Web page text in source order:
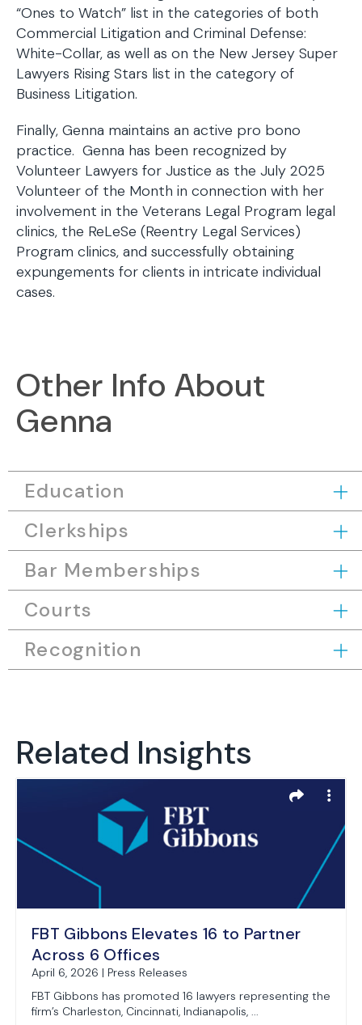
“Ones to Watch” list in the categories of both
Commercial Litigation and Criminal Defense:
White-Collar, as well as on the New Jersey Super
Lawyers Rising Stars list in the category of
Business Litigation.
Finally, Genna maintains an active pro bono
practice. Genna has been recognized by
Volunteer Lawyers for Justice as the July 2025
Volunteer of the Month in connection with her
involvement in the Veterans Legal Program legal
clinics, the ReLeSe (Reentry Legal Services)
Program clinics, and successfully obtaining
expungements for clients in intricate individual
cases.
Other Info About
Genna
Education
Clerkships
Bar Memberships
Courts
Recognition
Related Insights
FBT Gibbons Elevates 16 to Partner
Across 6 Offices
April 6, 2026 | Press Releases
FBT Gibbons has promoted 16 lawyers representing the
firm’s Charleston, Cincinnati, Indianapolis, ...